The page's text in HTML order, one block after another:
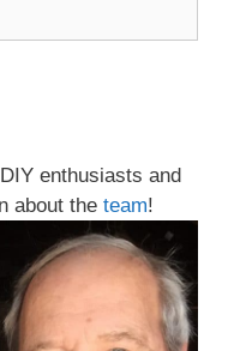
enthusiasts and
about the team!